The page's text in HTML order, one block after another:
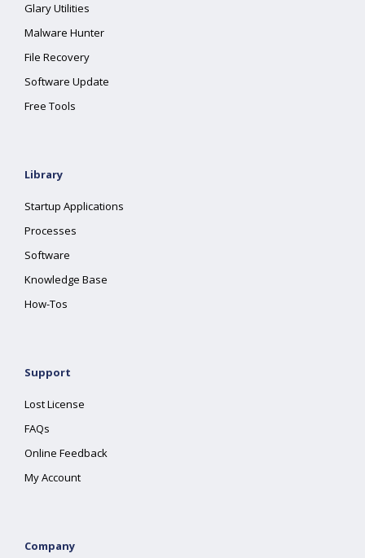
Glary Utilities
Malware Hunter
File Recovery
Software Update
Free Tools
Library
Startup Applications
Processes
Software
Knowledge Base
How-Tos
Support
Lost License
FAQs
Online Feedback
My Account
Company